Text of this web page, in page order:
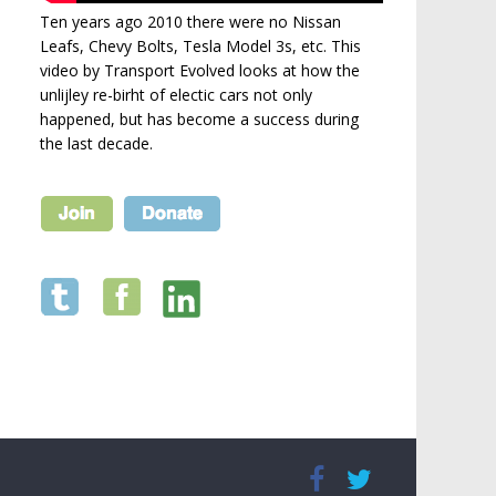
Ten years ago 2010 there were no Nissan
Leafs, Chevy Bolts, Tesla Model 3s, etc. This
video by Transport Evolved looks at how the
unlijley re-birht of electic cars not only
happened, but has become a success during
the last decade.